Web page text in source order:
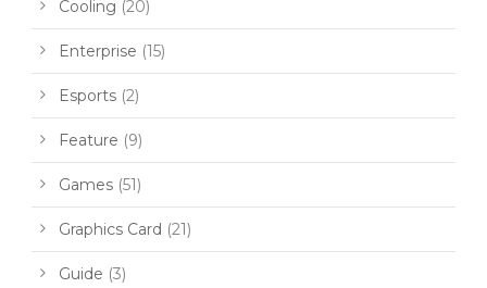
Cooling (20)
Enterprise (15)
Esports (2)
Feature (9)
Games (51)
Graphics Card (21)
Guide (3)